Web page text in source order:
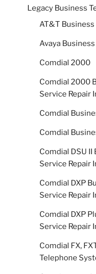
Legacy Business
AT&T
Avaya
Comdial 2000
Comdial 2000
Service Repair
Comdial
Comdial
Comdial DSU
Service Repair
Comdial DXP
Service Repair
Comdial DXP
Service Repair
Comdial FX,
Telephone